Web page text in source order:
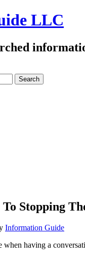
LLC
To Stopping
Information Guide
when having a